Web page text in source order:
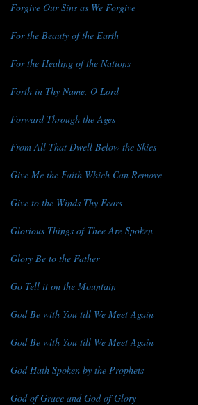
Forgive Our Sins as We Forgive
For the Beauty of the Earth
For the Healing of the Nations
Forth in Thy Name, O Lord
Forward Through the Ages
From All That Dwell Below the Skies
Give Me the Faith Which Can Remove
Give to the Winds Thy Fears
Glorious Things of Thee Are Spoken
Glory Be to the Father
Go Tell it on the Mountain
God Be with You till We Meet Again
God Be with You till We Meet Again
God Hath Spoken by the Prophets
God of Grace and God of Glory